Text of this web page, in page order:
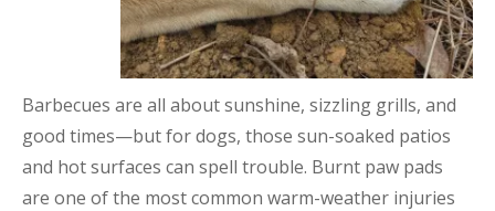
Barbecues are all about sunshine, sizzling grills, and
good times—but for dogs, those sun-soaked patios
and hot surfaces can spell trouble. Burnt paw pads
are one of the most common warm-weather injuries